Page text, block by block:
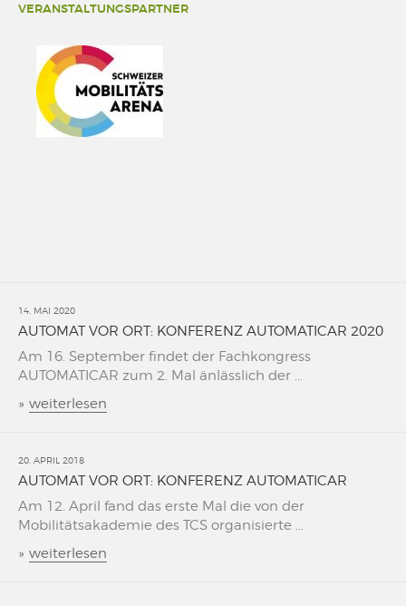
VERANSTALTUNGSPARTNER
14. MAI 2020
AUTOMAT VOR ORT: KONFERENZ AUTOMATICAR 2020
Am 16. September findet der Fachkongress
AUTOMATICAR zum 2. Mal änlässlich der ...
» weiterlesen
20. APRIL 2018
AUTOMAT VOR ORT: KONFERENZ AUTOMATICAR
Am 12. April fand das erste Mal die von der
Mobilitätsakademie des TCS organisierte ...
» weiterlesen